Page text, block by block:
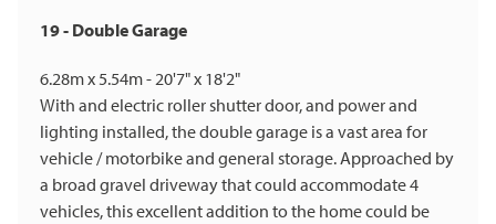
19 - Double Garage
6.28m x 5.54m - 20'7" x 18'2"
With and electric roller shutter door, and power and
lighting installed, the double garage is a vast area for
vehicle / motorbike and general storage. Approached by
a broad gravel driveway that could accommodate 4
vehicles, this excellent addition to the home could be